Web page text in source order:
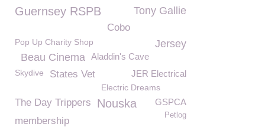
Guernsey RSPB Tony Gallie
Cobo
Pop Up Charity Shop Jersey
Aladdin's Cave
Beau Cinema
JER Electrical
Skydive States Vet
Electric Dreams
The Day Trippers GSPCA
Nouska
Petlog
membership